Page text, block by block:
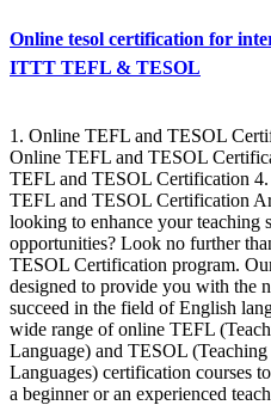
Online tesol certification for
ITTT TEFL & TESOL
1. Online TEFL and TESOL
Online TEFL and TESOL
TEFL and TESOL Certification
TEFL and TESOL Certification
looking to enhance your teaching
opportunities? Look no further
TESOL Certification program.
designed to provide you with the
succeed in the field of English
wide range of online TEFL
Language) and TESOL
Languages) certification courses
a beginner or an experienced